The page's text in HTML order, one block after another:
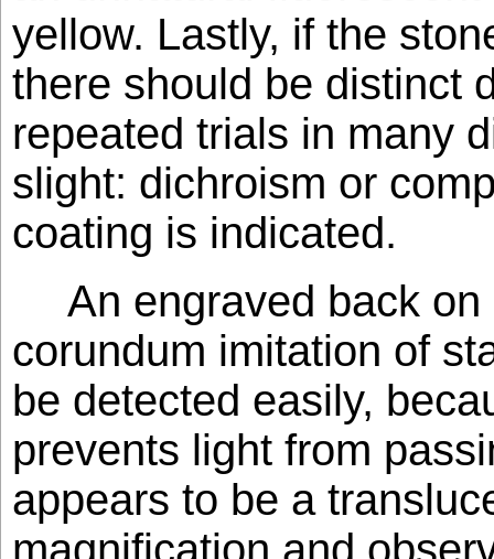
yellow. Lastly, if the
there should be distinct
repeated trials in many
slight: dichroism or
coating is indicated.
An engraved back
corundum imitation of
be detected easily,
prevents light from
appears to be a